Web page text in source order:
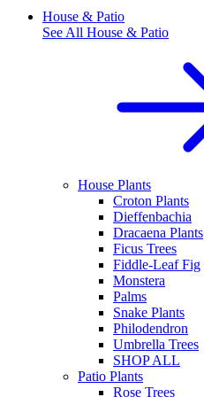
House & Patio
See All House & Patio
House Plants
Croton Plants
Dieffenbachia
Dracaena Plants
Ficus Trees
Fiddle-Leaf Fig
Monstera
Palms
Snake Plants
Philodendron
Umbrella Trees
SHOP ALL
Patio Plants
Rose Trees